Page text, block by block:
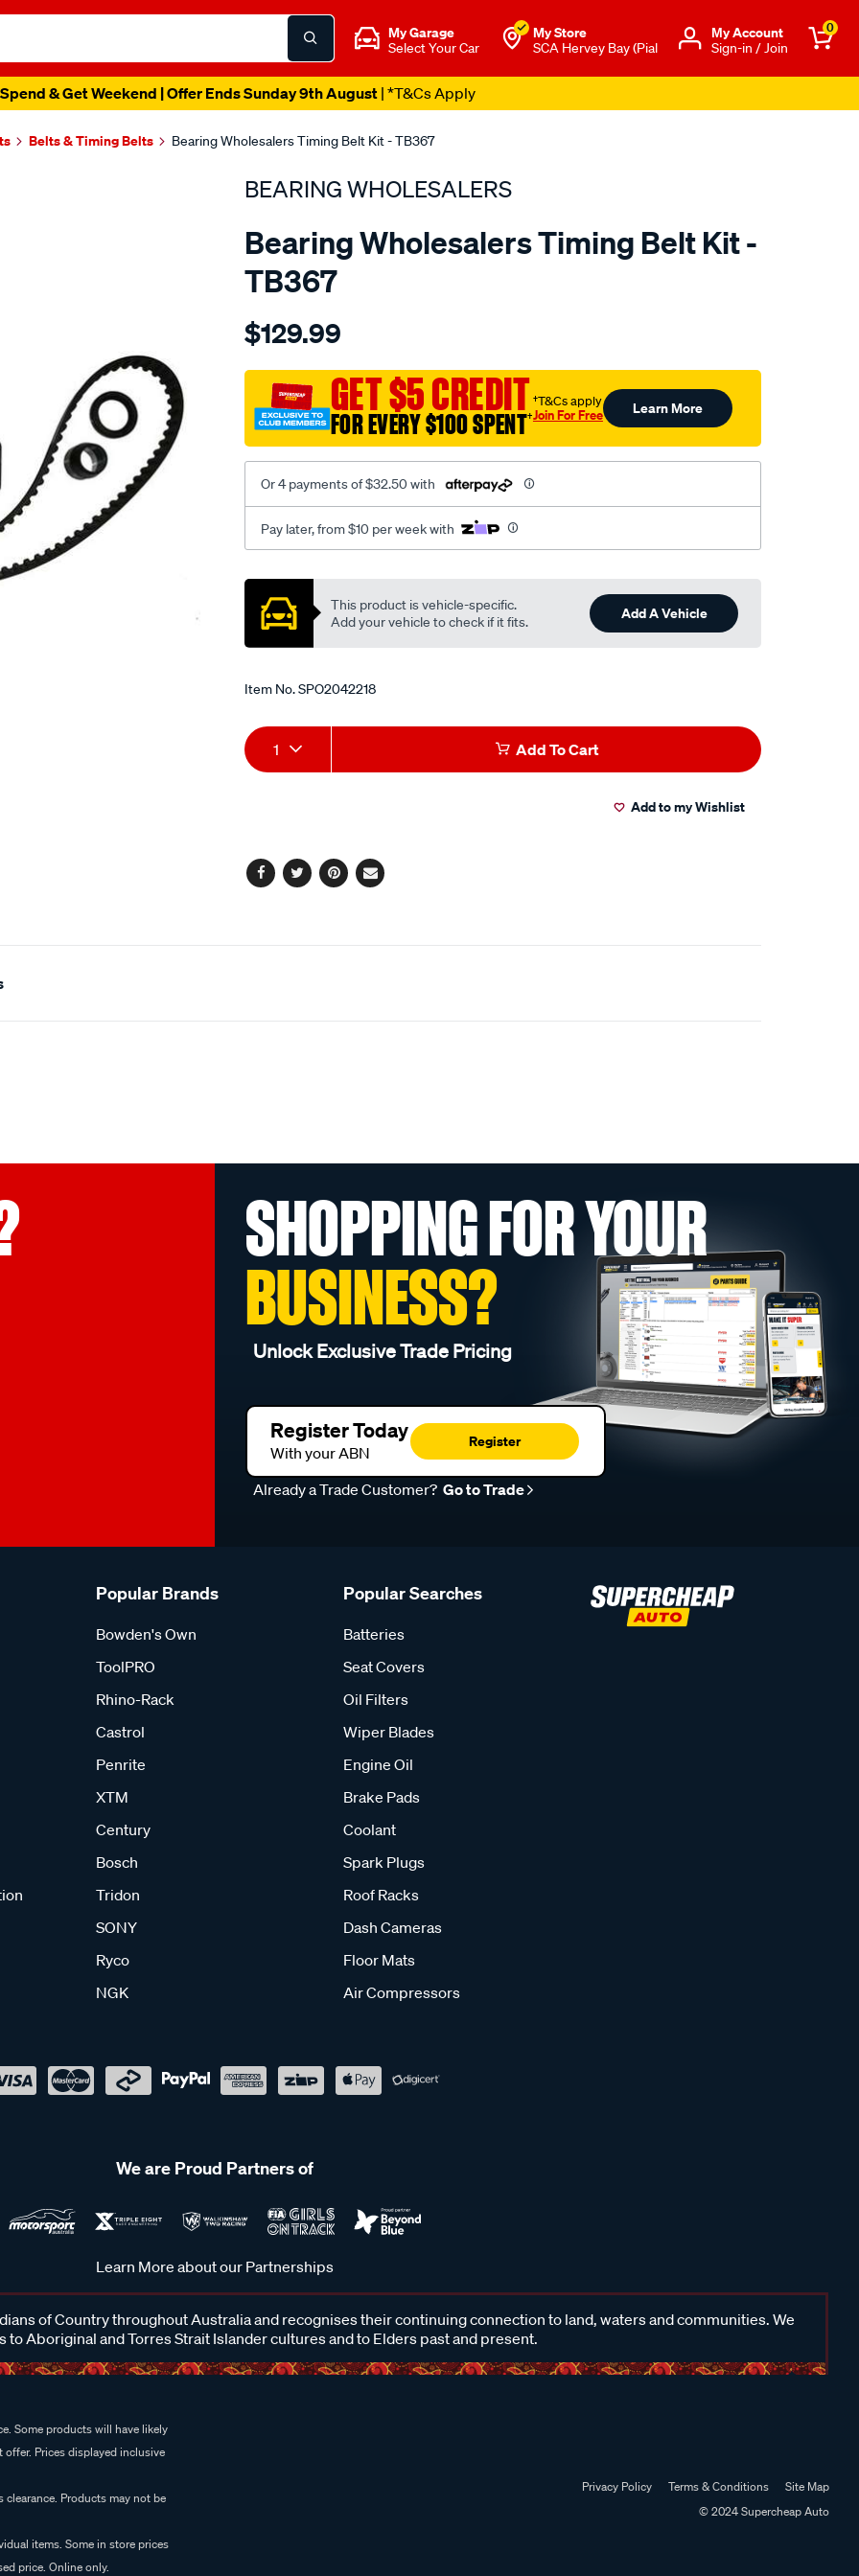
My Garage
Select Your Car
My Store
SCA Hervey Bay (Pial
Μy Account
Sign-in / Join
0
& Get Weekend | Offer Ends Sunday 9th August| *T&Cs Apply
Belts & Timing Belts Bearing Wholesalers Timing Belt Kit - TB367
BEARING WHOLESALERS
Bearing Wholesalers Timing Belt Kit -
TB367
Details
wholesalers-
belt-
kit/SPO2042218.html
$129.99
GET $5 CREDIT
FOR EVERY $100 SPENT†
†T&Cs apply
Join For Free Learn More
Or 4 payments of $32.50 with
Pay later, from $10 per week with
Promotions
This product is vehicle-specific.
Add your vehicle to check if it fits.
Add A Vehicle
Item No.SPO2042218
Add
to
Product
Actions
1 Add To Cart
Add to my Wishlist
Facebook
TwitterPinterest
Email
SHOPPING FOR YOUR
BUSINESS?
Unlock Exclusive Trade Pricing
Register Today
With your ABN
Register
Already a Trade Customer? Go to Trade
Popular Brands
Bowden's Own
ToolPRO
Rhino-Rack
Castrol
Penrite
XTM
Century
Bosch
Tridon
SONY
Ryco
NGK
Popular Searches
Batteries
Seat Covers
Oil Filters
Wiper Blades
Engine Oil
Brake Pads
Coolant
Spark Plugs
Roof Racks
Dash Cameras
Floor Mats
Air Compressors
We are Proud Partners of
Learn More about our Partnerships
of Country throughout Australia and recognises their continuing connection to land, waters and communities. We
to Aboriginal and Torres Strait Islander cultures and to Elders past and present.
Some products will have likely
Prices displayed inclusive
Products may not be
items. Some in store prices
price. Online only.
Privacy Policy Terms & Conditions
Site Map
© 2024 Supercheap Auto